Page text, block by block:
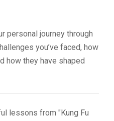
personal journey through
you’ve faced, how
how they have shaped
lessons from "Kung Fu